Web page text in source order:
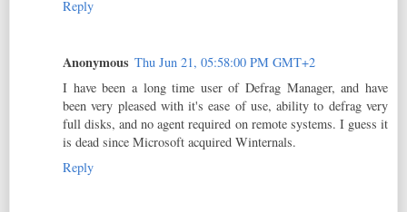
Reply
Anonymous Thu Jun 21, 05:58:00 PM GMT+2
I have been a long time user of Defrag Manager, and have
been very pleased with it's ease of use, ability to defrag very
full disks, and no agent required on remote systems. I guess it
is dead since Microsoft acquired Winternals.
Reply